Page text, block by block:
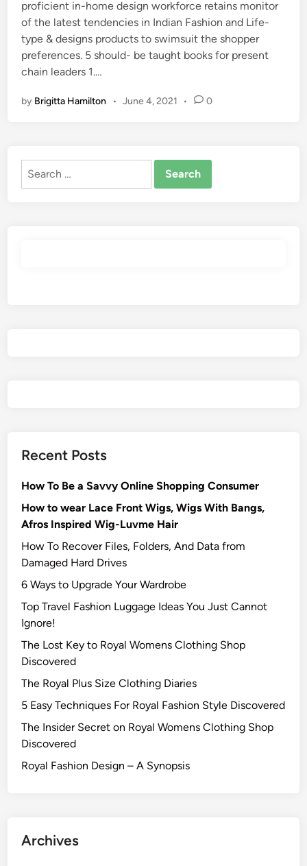
proficient in-home design workforce retains monitor
of the latest tendencies in Indian Fashion and Life-
type & designs products to swimsuit the shopper
preferences. 5 should- be taught books for present
chain leaders 1.…
by Brigitta Hamilton • June 4, 2021 • 0
Search
Recent Posts
How To Be a Savvy Online Shopping Consumer
How to wear Lace Front Wigs, Wigs With Bangs,
Afros Inspired Wig-Luvme Hair
How To Recover Files, Folders, And Data from
Damaged Hard Drives‍
6 Ways to Upgrade Your Wardrobe
Top Travel Fashion Luggage Ideas You Just Cannot
Ignore!
The Lost Key to Royal Womens Clothing Shop
Discovered
The Royal Plus Size Clothing Diaries
5 Easy Techniques For Royal Fashion Style Discovered
The Insider Secret on Royal Womens Clothing Shop
Discovered
Royal Fashion Design – A Synopsis
Archives